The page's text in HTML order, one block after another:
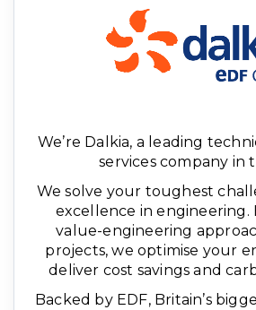
We’re Dalkia, a leading
services company in
We solve your toughest
excellence in engineering.
value-engineering
projects, we optimise your
deliver cost savings and
Backed by EDF, Britain’s